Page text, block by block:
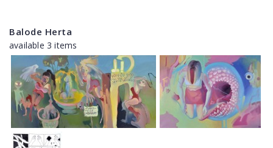
Balode Herta
available 3 items